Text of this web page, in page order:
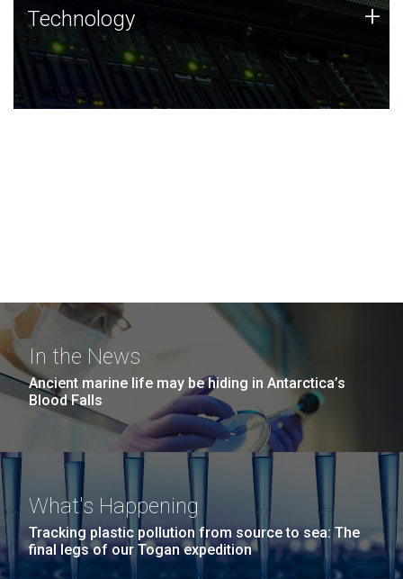
Technology
JCVI was built on a foundation of technology strengths
and this tradition continues today.
Technology +
In the News
Ancient marine life may be hiding in Antarctica’s
Blood Falls
What's Happening
Tracking plastic pollution from source to sea: The
final legs of our Togan expedition